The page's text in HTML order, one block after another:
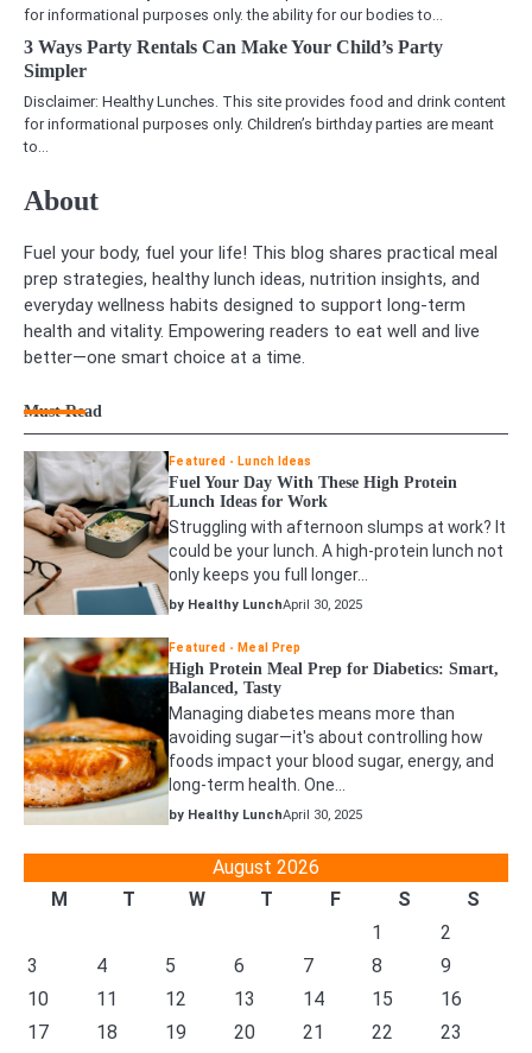
for informational purposes only. the ability for our bodies to…
3 Ways Party Rentals Can Make Your Child’s Party
Simpler
Disclaimer: Healthy Lunches. This site provides food and drink content
for informational purposes only. Children’s birthday parties are meant
to…
About
Fuel your body, fuel your life! This blog shares practical meal
prep strategies, healthy lunch ideas, nutrition insights, and
everyday wellness habits designed to support long-term
health and vitality. Empowering readers to eat well and live
better—one smart choice at a time.
Must Read
Featured Lunch Ideas
Fuel Your Day With These High Protein
Lunch Ideas for Work
Struggling with afternoon slumps at work? It
could be your lunch. A high-protein lunch not
only keeps you full longer…
by Healthy LunchApril 30, 2025
Featured Meal Prep
High Protein Meal Prep for Diabetics: Smart,
Balanced, Tasty
Managing diabetes means more than
avoiding sugar—it's about controlling how
foods impact your blood sugar, energy, and
long-term health. One…
by Healthy LunchApril 30, 2025
August 2026
M
T W T F S
S
1
2
3
4 5 6 7 8
9
10
11 12 13 14 15
16
17
18 19 20 21 22
23